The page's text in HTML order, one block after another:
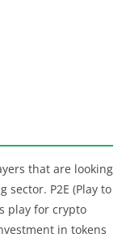
that are looking
P2E (Play to
play for crypto
in tokens